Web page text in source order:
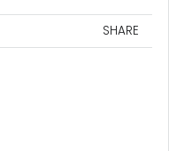
SHARE